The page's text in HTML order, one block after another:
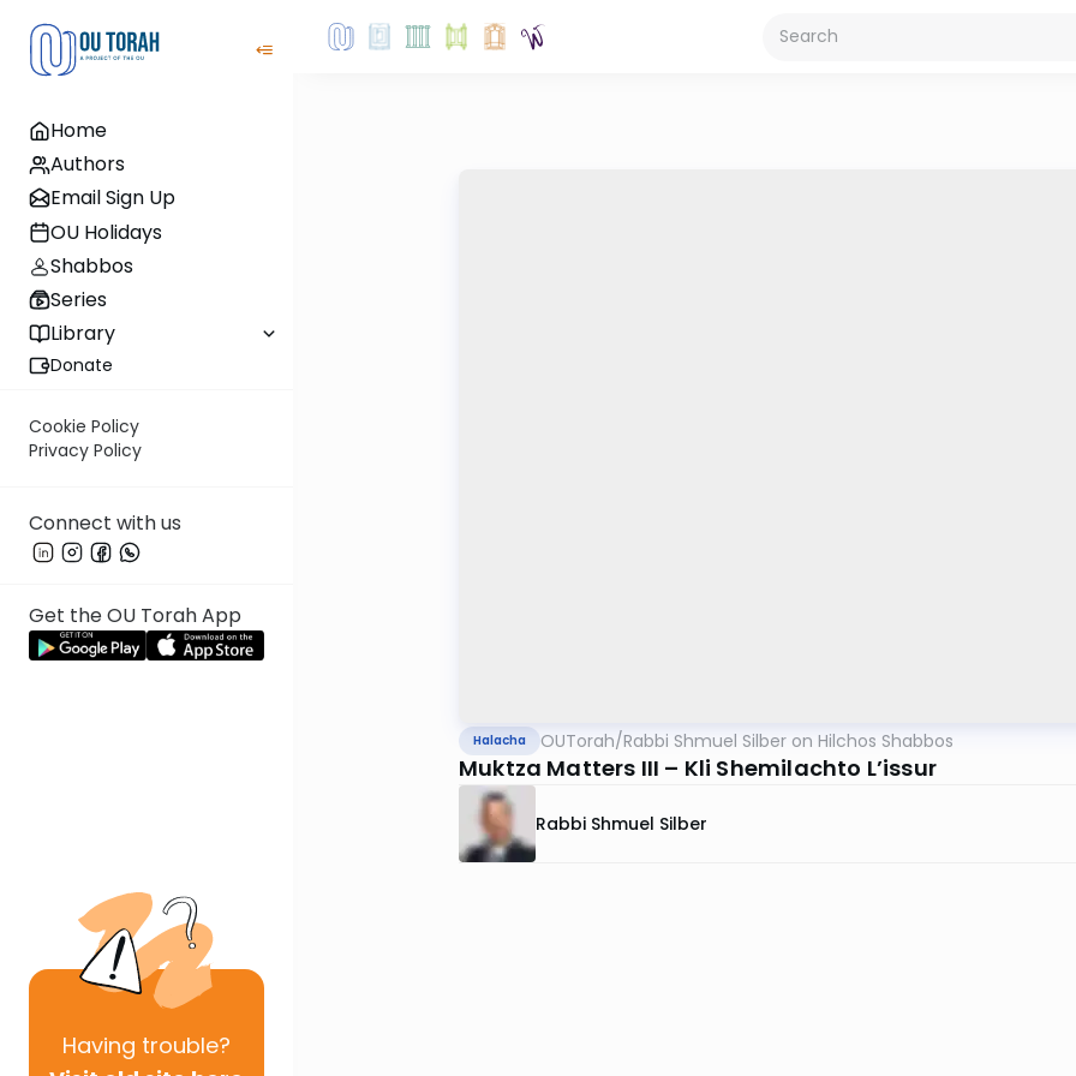
Home
Authors
Email Sign Up
OU Holidays
Shabbos
Series
Library
Donate
Cookie Policy
Privacy Policy
Connect with us
Get the OU Torah App
Having trouble?
Halacha OUTorah/Rabbi Shmuel Silber on Hilchos Shabbos
Muktza Matters III – Kli Shemilachto L’issur
Rabbi Shmuel Silber